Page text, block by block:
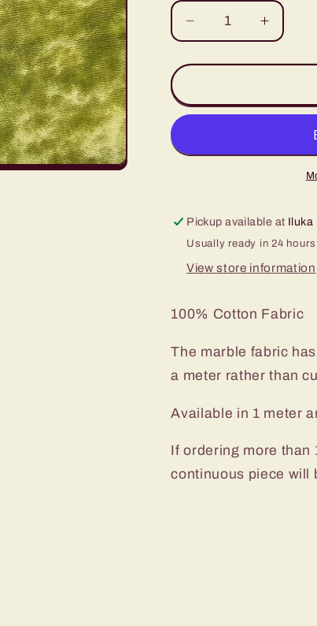
Decrease
quantity
for
Marble
Increase
quantity
for
Marble
Pickup available at Iluka
Usually ready in 24 hours
View store information
100% Cotton Fabric
The marble fabric
a meter rather than
Available in 1 meter
If ordering more
continuous piece will